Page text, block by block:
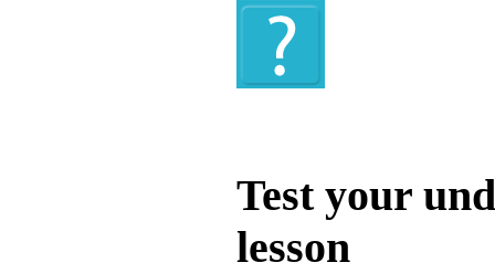
Test your
lesson